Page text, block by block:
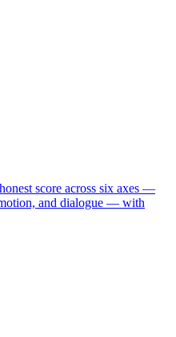
score across six axes —
and dialogue — with